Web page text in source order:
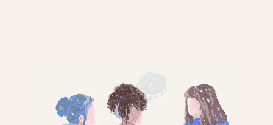
EQUIPMENTS
COMFORT ON BOARD